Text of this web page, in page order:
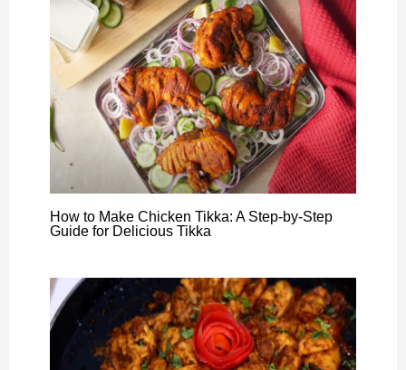
How to Make Chicken Tikka: A Step-by-Step
Guide for Delicious Tikka